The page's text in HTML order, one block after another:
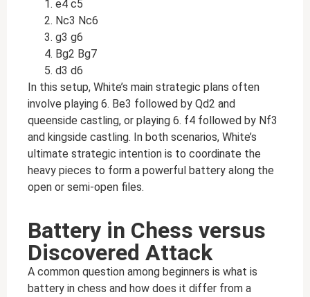
e4 c5
Nc3 Nc6
g3 g6
Bg2 Bg7
d3 d6
In this setup, White’s main strategic plans often
involve playing 6. Be3 followed by Qd2 and
queenside castling, or playing 6. f4 followed by Nf3
and kingside castling. In both scenarios, White’s
ultimate strategic intention is to coordinate the
heavy pieces to form a powerful battery along the
open or semi-open files.
Battery in Chess versus
Discovered Attack
A common question among beginners is what is
battery in chess and how does it differ from a